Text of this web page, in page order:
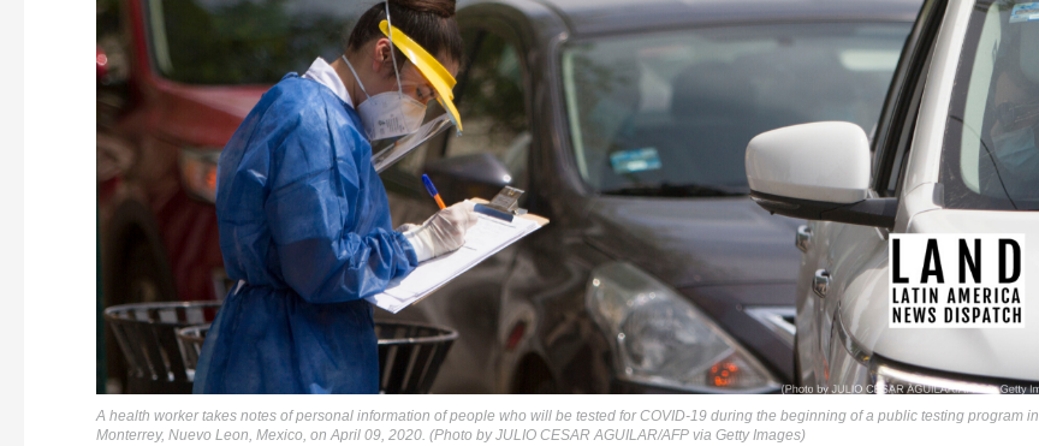
A health worker takes notes of personal information of people who will be tested for COVID-19 during the beginning of a public testing program in
Monterrey, Nuevo Leon, Mexico, on April 09, 2020. (Photo by JULIO CESAR AGUILAR/AFP via Getty Images)